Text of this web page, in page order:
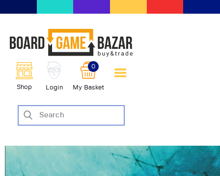
Shop Login My Basket
0
scambio giochi da tavolo
BoardGameBazar
SHOP
VENDI
CASE EDITRICI
AIUTO